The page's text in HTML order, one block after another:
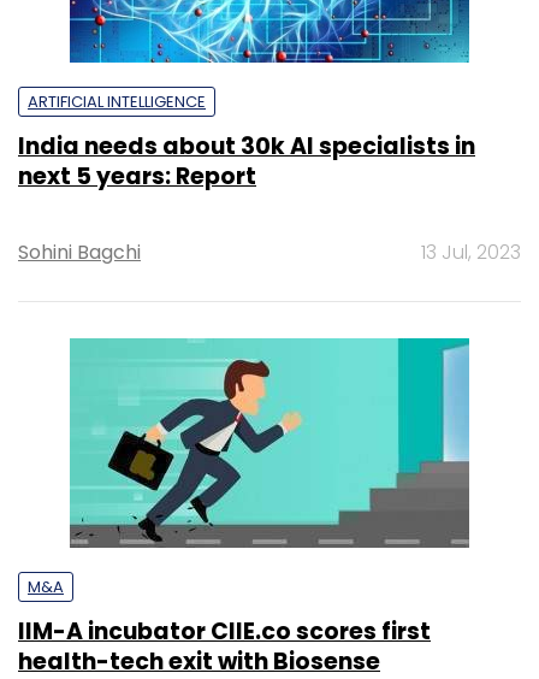
ARTIFICIAL INTELLIGENCE
India needs about 30k AI specialists in
next 5 years: Report
Sohini Bagchi 13 Jul, 2023
M&A
IIM-A incubator CIIE.co scores first
health-tech exit with Biosense